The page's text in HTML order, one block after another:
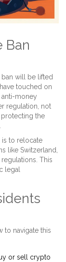
Ban
ban will be lifted
touched on
anti-money
regulation, not
the
is to relocate
like Switzerland,
This
legal
to navigate this
or sell crypto